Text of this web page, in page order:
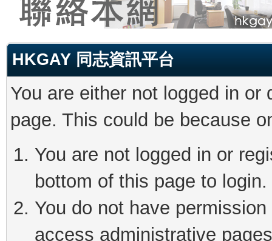
HKGAY 同志資訊平台
You are either not logged in
page. This could be because
You are not logged in or
bottom of this page to login.
You do not have
access administrative